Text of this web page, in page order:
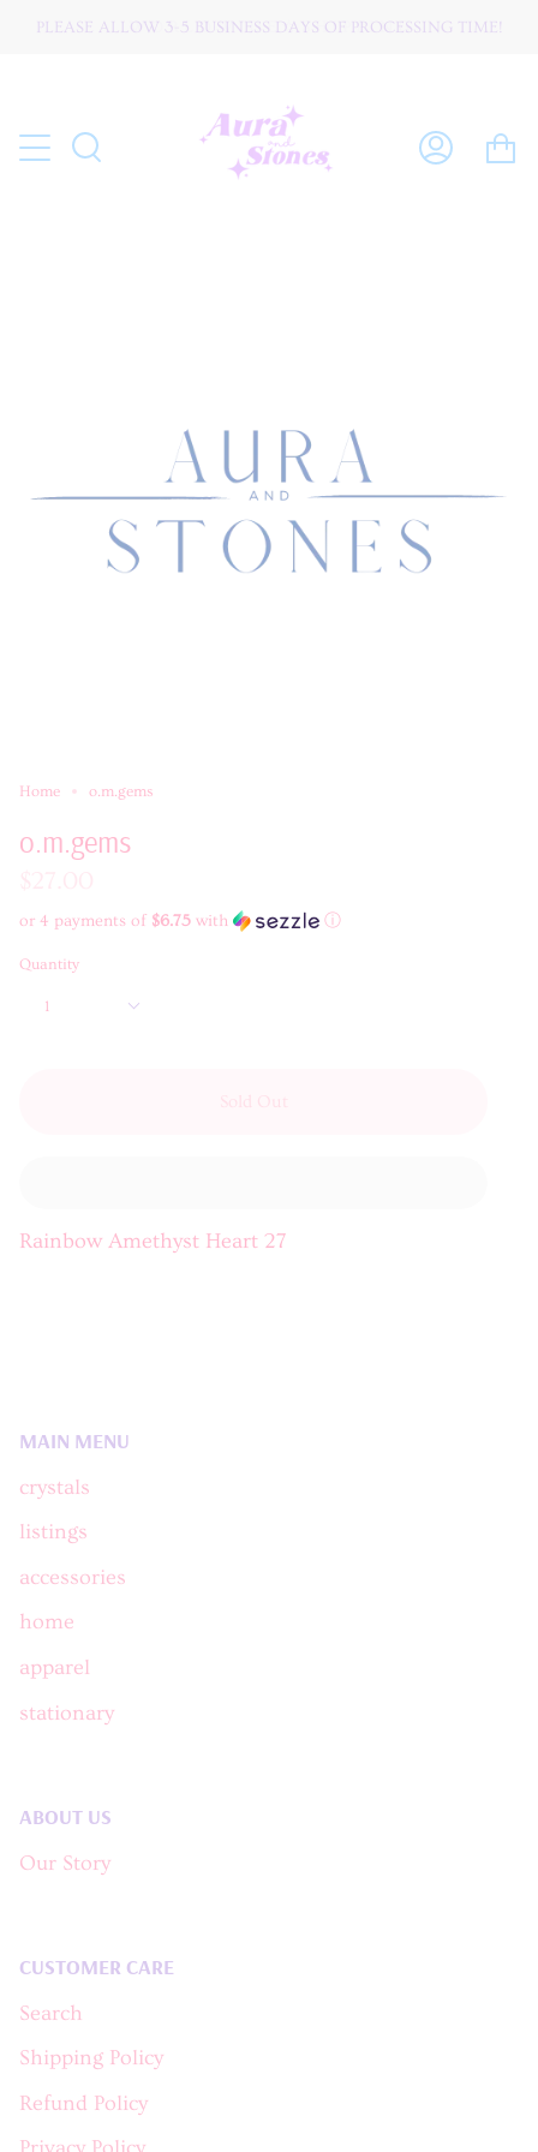
W O R L D W I D E ☆ S H I P P I N G
PLEASE ALLOW 3-5 BUSINESS DAYS OF PROCESSING TIME!
Search
My
Home o.m.gems
o.m.gems
or 4 payments of $6.75 with ⓘ
Quantity
1
Sold Out
Rainbow Amethyst Heart 27
MAIN MENU
crystals
listings
accessories
home
apparel
stationary
ABOUT US
Our Story
CUSTOMER CARE
Search
Shipping Policy
Refund Policy